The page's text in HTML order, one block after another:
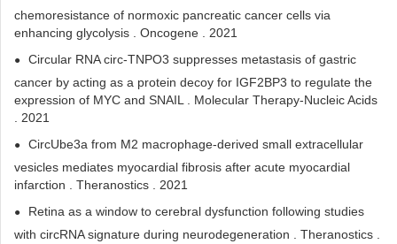
chemoresistance of normoxic pancreatic cancer cells via
enhancing glycolysis . Oncogene . 2021
Circular RNA circ-TNPO3 suppresses metastasis of gastric
cancer by acting as a protein decoy for IGF2BP3 to regulate the
expression of MYC and SNAIL . Molecular Therapy-Nucleic Acids
. 2021
CircUbe3a from M2 macrophage-derived small extracellular
vesicles mediates myocardial fibrosis after acute myocardial
infarction . Theranostics . 2021
Retina as a window to cerebral dysfunction following studies
with circRNA signature during neurodegeneration . Theranostics .